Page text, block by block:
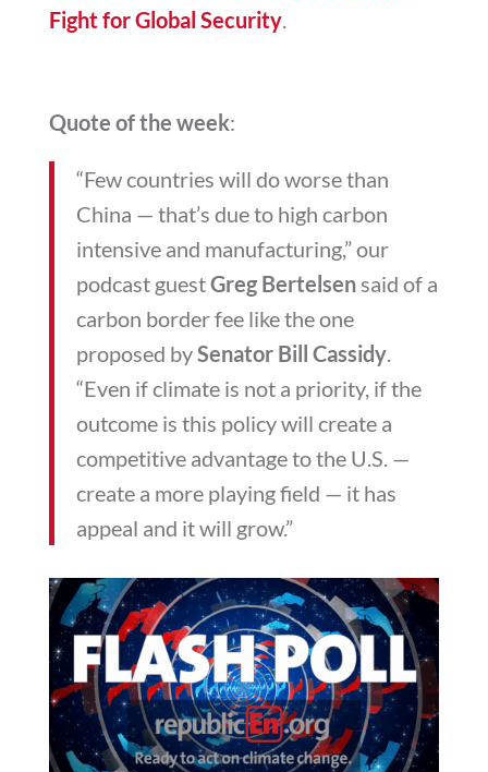
Fight for Global Security.
Quote of the week:
“Few countries will do worse than
China — that’s due to high carbon
intensive and manufacturing,” our
podcast guestGreg Bertelsensaid of a
carbon border fee like the one
proposed bySenator Bill Cassidy.
“Even if climate is not a priority, if the
outcome is this policy will create a
competitive advantage to the U.S. —
create a more playing field — it has
appeal and it will grow.”